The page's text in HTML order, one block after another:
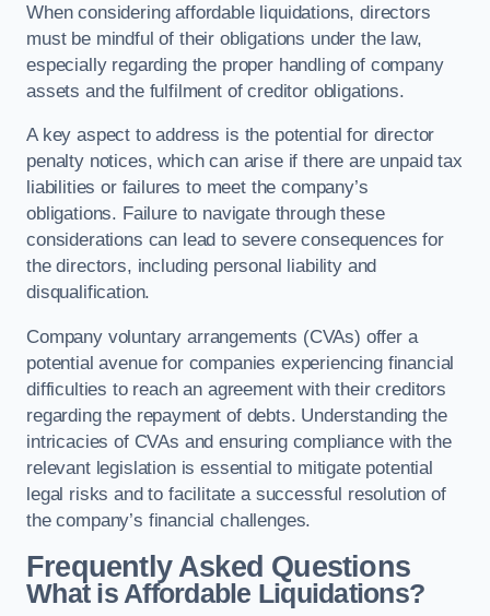
When considering affordable liquidations, directors
must be mindful of their obligations under the law,
especially regarding the proper handling of company
assets and the fulfilment of creditor obligations.
A key aspect to address is the potential for director
penalty notices, which can arise if there are unpaid tax
liabilities or failures to meet the company’s
obligations. Failure to navigate through these
considerations can lead to severe consequences for
the directors, including personal liability and
disqualification.
Company voluntary arrangements (CVAs) offer a
potential avenue for companies experiencing financial
difficulties to reach an agreement with their creditors
regarding the repayment of debts. Understanding the
intricacies of CVAs and ensuring compliance with the
relevant legislation is essential to mitigate potential
legal risks and to facilitate a successful resolution of
the company’s financial challenges.
Frequently Asked Questions
What is Affordable Liquidations?